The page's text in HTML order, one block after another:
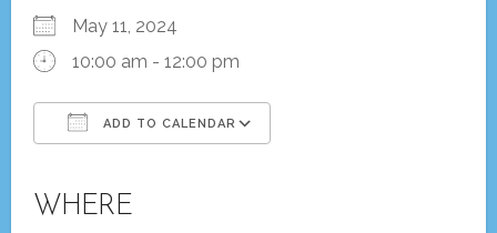
May 11, 2024
10:00 am - 12:00 pm
ADD TO CALENDAR
WHERE